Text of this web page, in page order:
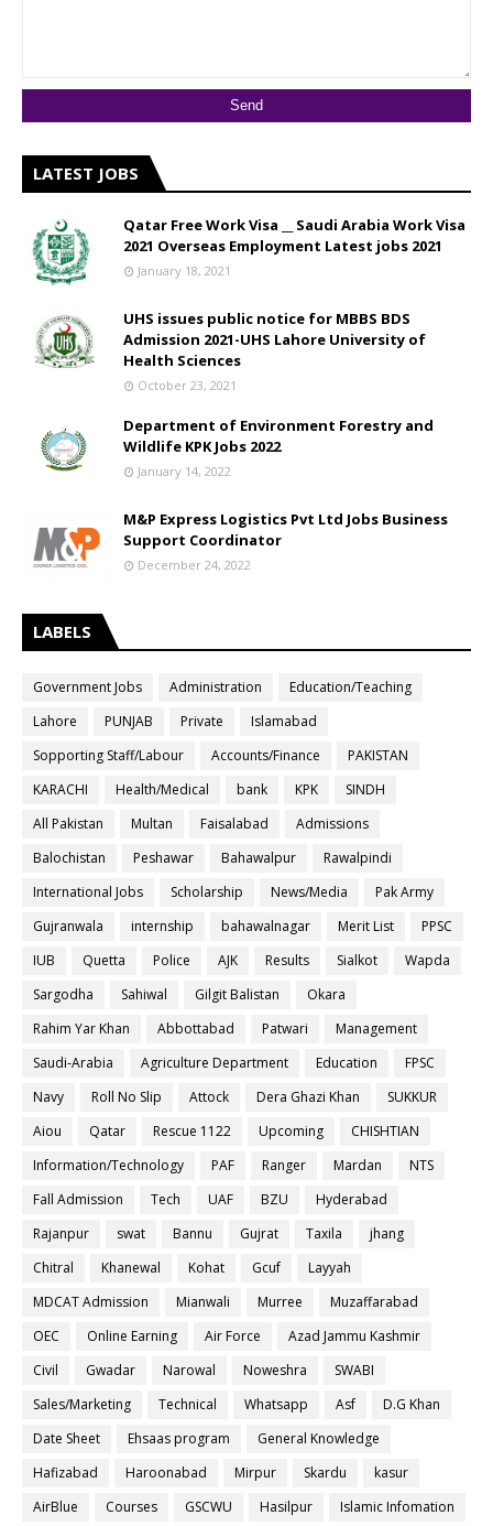
LATEST JOBS
Qatar Free Work Visa __ Saudi Arabia Work Visa
2021 Overseas Employment Latest jobs 2021
January 18, 2021
UHS issues public notice for MBBS BDS
Admission 2021-UHS Lahore University of
Health Sciences
October 23, 2021
Department of Environment Forestry and
Wildlife KPK Jobs 2022
January 14, 2022
M&P Express Logistics Pvt Ltd Jobs Business
Support Coordinator
December 24, 2022
LABELS
Government Jobs Administration
Education/Teaching
Lahore
PUNJAB Private
Islamabad
Sopporting Staff/Labour
Accounts/Finance
PAKISTAN
KARACHI
Health/Medical bank KPK
SINDH
All Pakistan
Multan Faisalabad
Admissions
Balochistan
Peshawar Bahawalpur
Rawalpindi
International Jobs
Scholarship News/Media
Pak Army
Gujranwala
internship bahawalnagar Merit List
PPSC
IUB
Quetta Police AJK Results Sialkot
Wapda
Sargodha
Sahiwal Gilgit Balistan
Okara
Rahim Yar Khan
Abbottabad Patwari
Management
Saudi-Arabia
Agriculture Department Education
FPSC
Navy
Roll No Slip Attock Dera Ghazi Khan
SUKKUR
Aiou
Qatar Rescue 1122 Upcoming
CHISHTIAN
Information/Technology
PAF Ranger Mardan
NTS
Fall Admission
Tech UAF BZU
Hyderabad
Rajanpur
swat Bannu Gujrat Taxila
jhang
Chitral
Khanewal Kohat Gcuf
Layyah
MDCAT Admission
Mianwali Murree
Muzaffarabad
OEC
Online Earning Air Force
Azad Jammu Kashmir
Civil
Gwadar Narowal Noweshra
SWABI
Sales/Marketing
Technical Whatsapp Asf
D.G Khan
Date Sheet
Ehsaas program
General Knowledge
Hafizabad
Haroonabad Mirpur Skardu
kasur
AirBlue
Courses GSCWU Hasilpur
Islamic Infomation